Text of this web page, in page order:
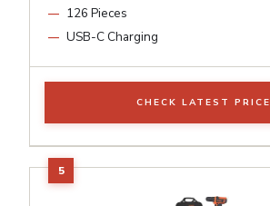
126 Pieces
USB-C Charging
CHECK LATEST PRICE